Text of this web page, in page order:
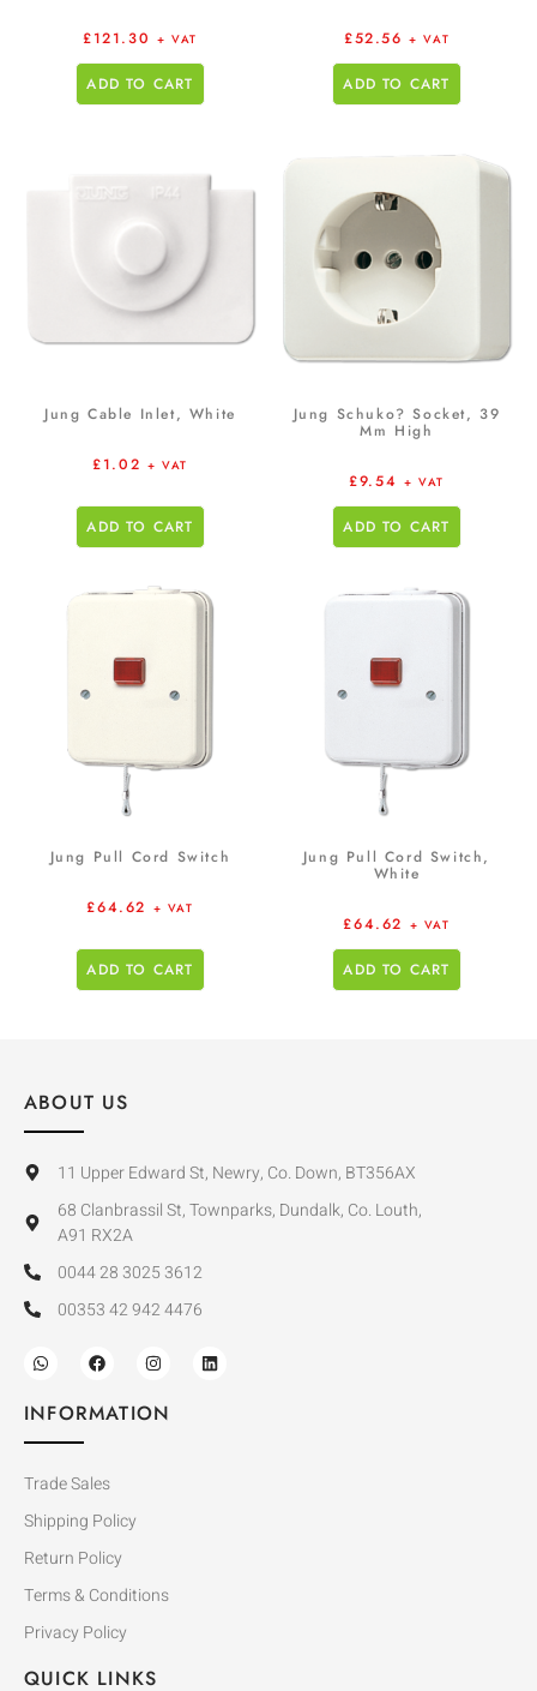
£121.30 + VAT
ADD TO CART
£52.56 + VAT
ADD TO CART
Jung Cable Inlet, White
£1.02 + VAT
ADD TO CART
Jung Schuko? Socket, 39
Mm High
£9.54 + VAT
ADD TO CART
Jung Pull Cord Switch
£64.62 + VAT
ADD TO CART
Jung Pull Cord Switch,
White
£64.62 + VAT
ADD TO CART
ABOUT US
11 Upper Edward St, Newry, Co. Down, BT356AX
68 Clanbrassil St, Townparks, Dundalk, Co. Louth,
A91 RX2A
0044 28 3025 3612
00353 42 942 4476
INFORMATION
Trade Sales
Shipping Policy
Return Policy
Terms & Conditions
Privacy Policy
QUICK LINKS